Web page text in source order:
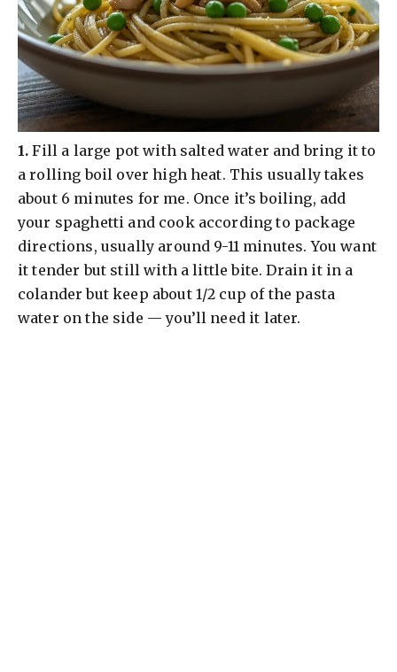
​1. Fill a large pot with salted water and bring it to
a rolling boil over high heat. This usually takes
about 6 minutes for me. Once it’s boiling, add
your spaghetti and cook according to package
directions, usually around 9-11 minutes. You want
it tender but still with a little bite. Drain it in a
colander but keep about 1/2 cup of the pasta
water on the side — you’ll need it later.